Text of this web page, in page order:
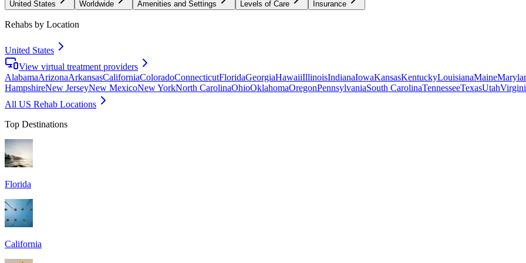
United States Worldwide Amenities and Settings Levels of Care Insurance
Rehabs by Location
United States
View virtual treatment providers
AlabamaArizonaArkansasCaliforniaColoradoConnecticutFloridaGeorgiaHawaiiIllinoisIndianaIowaKansasKentuckyLouisianaMaine
HampshireNew JerseyNew MexicoNew YorkNorth CarolinaOhioOklahomaOregonPennsylvaniaSouth CarolinaTennesseeTexasUtah
All US Rehab Locations
Top Destinations
Florida
California